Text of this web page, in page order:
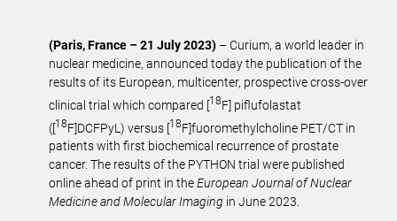
(Paris, France – 21 July 2023) – Curium, a world leader in
nuclear medicine, announced today the publication of the
results of its European, multicenter, prospective cross-over
clinical trial which compared [18F] piflufolastat
([18F]DCFPyL) versus [18F]fuoromethylcholine PET/CT in
patients with first biochemical recurrence of prostate
cancer. The results of the PYTHON trial were published
online ahead of print in theEuropean Journal of Nuclear
Medicine and Molecular Imaging in June 2023.